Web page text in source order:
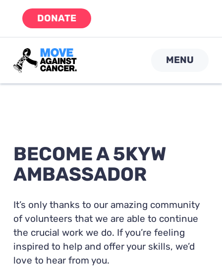
DONATE
MENU
BECOME A 5KYW
AMBASSADOR
It’s only thanks to our amazing community
of volunteers that we are able to continue
the crucial work we do. If you’re feeling
inspired to help and offer your skills, we’d
love to hear from you.